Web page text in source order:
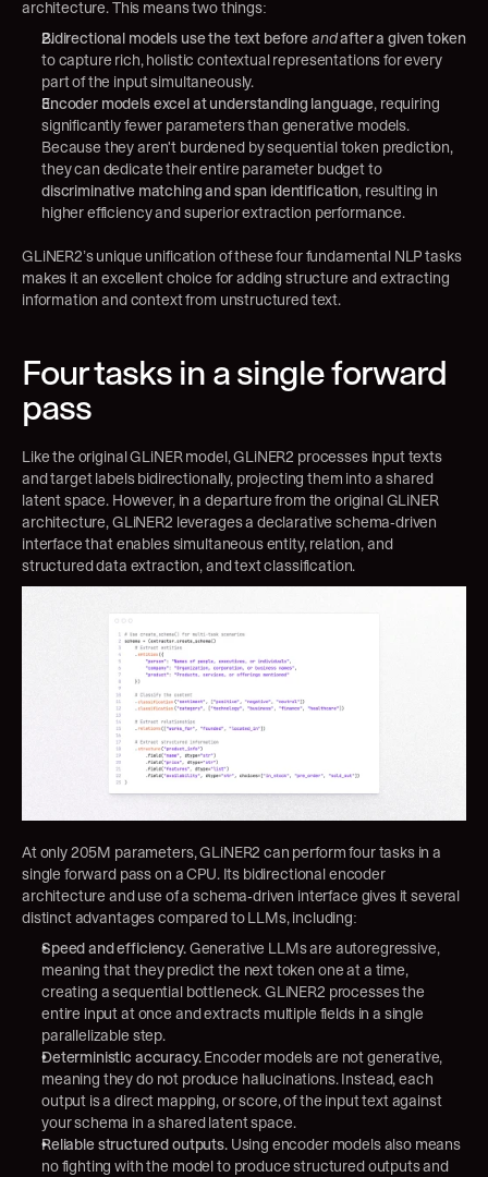
architecture. This means two things:
Bidirectional models use the text before and after a given token
to capture rich, holistic contextual representations for every
part of the input simultaneously.
Encoder models excel at understanding language, requiring
significantly fewer parameters than generative models.
Because they aren't burdened by sequential token prediction,
they can dedicate their entire parameter budget to
discriminative matching and span identification, resulting in
higher efficiency and superior extraction performance.
GLiNER2’s unique unification of these four fundamental NLP tasks
makes it an excellent choice for adding structure and extracting
information and context from unstructured text.
Four tasks in a single forward
pass
Like the original GLiNER model, GLiNER2 processes input texts
and target labels bidirectionally, projecting them into a shared
latent space. However, in a departure from the original GLiNER
architecture, GLiNER2 leverages a declarative schema-driven
interface that enables simultaneous entity, relation, and
structured data extraction, and text classification.
At only 205M parameters, GLiNER2 can perform four tasks in a
single forward pass on a CPU. Its bidirectional encoder
architecture and use of a schema-driven interface gives it several
distinct advantages compared to LLMs, including:
Speed and efficiency. Generative LLMs are autoregressive,
meaning that they predict the next token one at a time,
creating a sequential bottleneck. GLiNER2 processes the
entire input at once and extracts multiple fields in a single
parallelizable step.
Deterministic accuracy. Encoder models are not generative,
meaning they do not produce hallucinations. Instead, each
output is a direct mapping, or score, of the input text against
your schema in a shared latent space.
Reliable structured outputs. Using encoder models also means
no fighting with the model to produce structured outputs and